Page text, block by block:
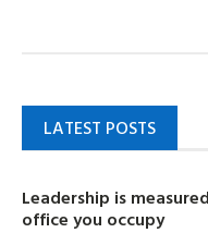
LATEST POSTS
Leadership is
office you occupy